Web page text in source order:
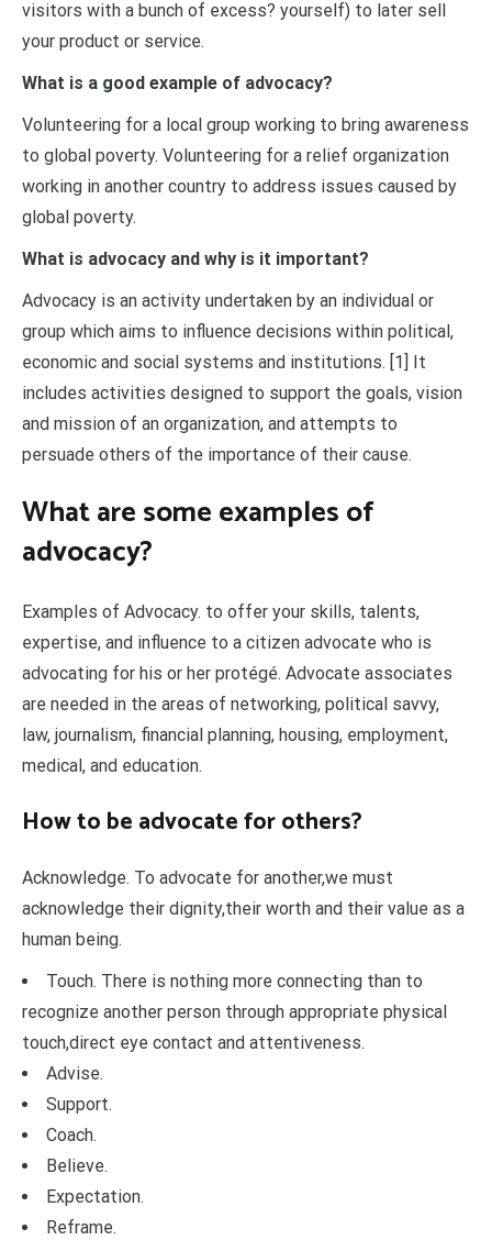
visitors with a bunch of excess? yourself) to later sell
your product or service.
What is a good example of advocacy?
Volunteering for a local group working to bring awareness
to global poverty. Volunteering for a relief organization
working in another country to address issues caused by
global poverty.
What is advocacy and why is it important?
Advocacy is an activity undertaken by an individual or
group which aims to influence decisions within political,
economic and social systems and institutions. [1] It
includes activities designed to support the goals, vision
and mission of an organization, and attempts to
persuade others of the importance of their cause.
What are some examples of
advocacy?
Examples of Advocacy. to offer your skills, talents,
expertise, and influence to a citizen advocate who is
advocating for his or her protégé. Advocate associates
are needed in the areas of networking, political savvy,
law, journalism, financial planning, housing, employment,
medical, and education.
How to be advocate for others?
Acknowledge. To advocate for another,we must
acknowledge their dignity,their worth and their value as a
human being.
Touch. There is nothing more connecting than to
recognize another person through appropriate physical
touch,direct eye contact and attentiveness.
Advise.
Support.
Coach.
Believe.
Expectation.
Reframe.